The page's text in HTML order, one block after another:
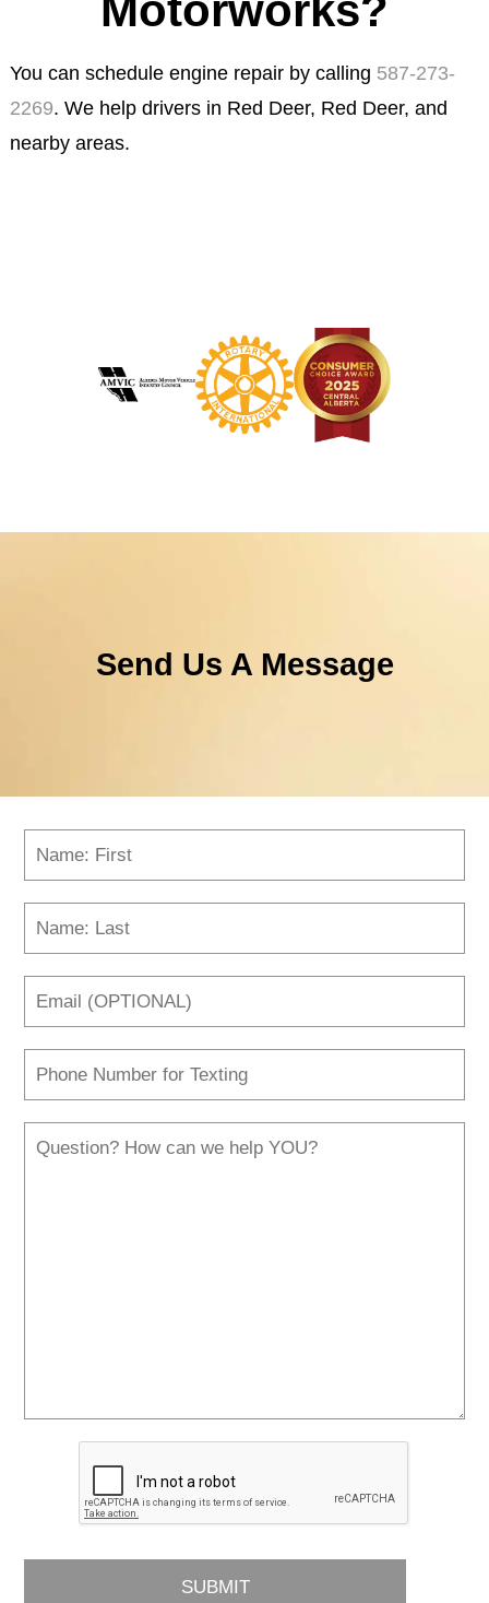
Motorworks?
You can schedule engine repair by calling 587-273-
2269. We help drivers in Red Deer, Red Deer, and
nearby areas.
Send Us A Message